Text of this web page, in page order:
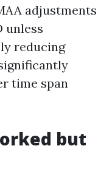
adjustments
unless
reducing
time span
but